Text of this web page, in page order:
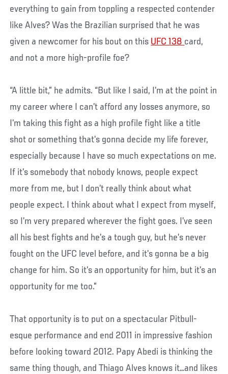
everything to gain from toppling a respected contender
like Alves? Was the Brazilian surprised that he was
given a newcomer for his bout on this UFC 138 card,
and not a more high-profile foe?
“A little bit,” he admits. “But like I said, I’m at the point in
my career where I can’t afford any losses anymore, so
I’m taking this fight as a high profile fight like a title
shot or something that’s gonna decide my life forever,
especially because I have so much expectations on me.
If it’s somebody that nobody knows, people expect
more from me, but I don’t really think about what
people expect. I think about what I expect from myself,
so I’m very prepared wherever the fight goes. I’ve seen
all his best fights and he’s a tough guy, but he’s never
fought on the UFC level before, and it’s gonna be a big
change for him. So it’s an opportunity for him, but it’s an
opportunity for me too.”
That opportunity is to put on a spectacular Pitbull-
esque performance and end 2011 in impressive fashion
before looking toward 2012. Papy Abedi is thinking the
same thing though, and Thiago Alves knows it…and likes